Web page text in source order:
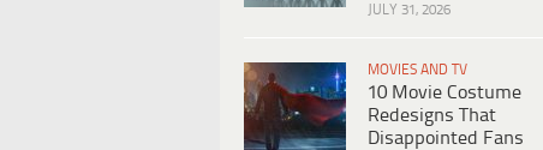
JULY 31, 2026
MOVIES AND TV
10 Movie Costume
Redesigns That
Disappointed Fans